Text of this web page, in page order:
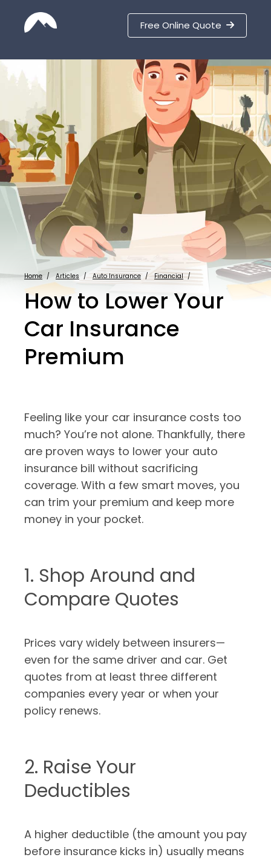
Free Online Quote
Home Articles Auto Insurance Financial
How to Lower Your
Car Insurance
Premium
Feeling like your car insurance costs too
much? You’re not alone. Thankfully, there
are proven ways to lower your auto
insurance bill without sacrificing
coverage. With a few smart moves, you
can trim your premium and keep more
money in your pocket.
1. Shop Around and
Compare Quotes
Prices vary widely between insurers—
even for the same driver and car. Get
quotes from at least three different
companies every year or when your
policy renews.
2. Raise Your
Deductibles
A higher deductible (the amount you pay
before insurance kicks in) usually means